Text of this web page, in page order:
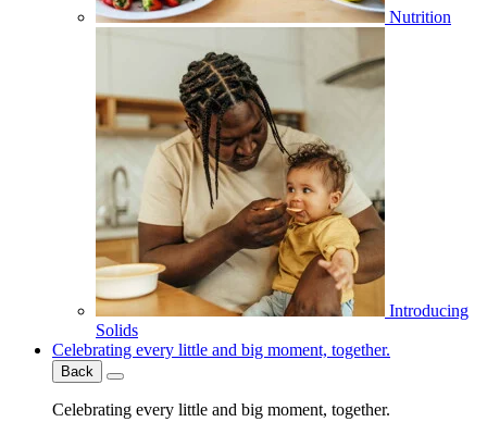
Nutrition
Introducing
Solids
Celebrating every little and big moment, together.
Back
Celebrating every little and big moment, together.